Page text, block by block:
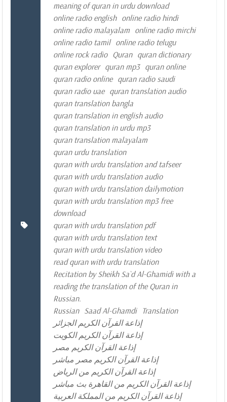
meaning of quran in urdu download
online radio english online radio hindi
online radio malayalam online radio mirchi
online radio tamil online radio telugu
online rock radio Quran quran dictionary
quran explorer quran mp3 quran online
quran radio online quran radio saudi
quran radio uae quran translation audio
quran translation bangla
quran translation in english audio
quran translation in urdu mp3
quran translation malayalam
quran urdu translation
quran with urdu translation and tafseer
quran with urdu translation audio
quran with urdu translation dailymotion
quran with urdu translation mp3 free
download
quran with urdu translation pdf
quran with urdu translation text
quran with urdu translation video
read quran with urdu translation
Recitation by Sheikh Sa`d Al-Ghamidi with a
reading the translation of the Quran in
Russian.
Russian Saad Al-Ghamdi Translation
إذاعة القرآن الكريم الجزائر
إذاعة القرآن الكريم الكويت
إذاعة القرآن الكريم مصر
إذاعة القرآن الكريم مصر مباشر
إذاعة القرآن الكريم من الرياض
إذاعة القرآن الكريم من القاهرة بث مباشر
إذاعة القرآن الكريم من المملكة العربية